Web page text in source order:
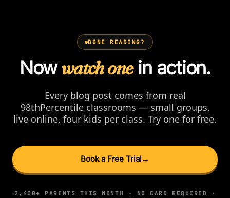
DONE READING?
Nowwatch onein action.
Every blog post comes from real
98thPercentile classrooms — small groups,
live online, four kids per class. Try one for free.
Book a Free Trial →
2,400+ PARENTS THIS MONTH · NO CARD REQUIRED ·